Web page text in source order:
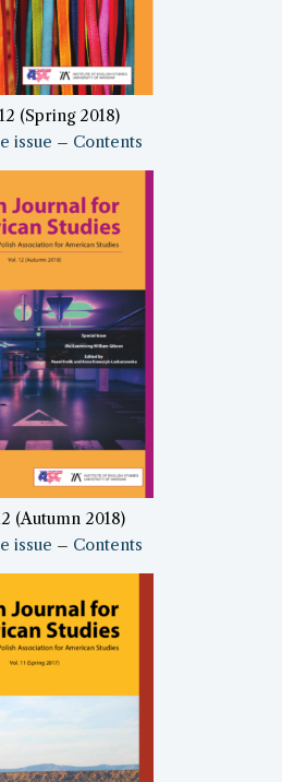
(Spring 2018)
issue – Contents
(Autumn 2018)
issue – Contents